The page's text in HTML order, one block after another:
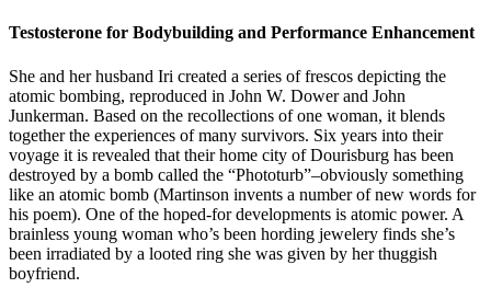
Testosterone for Bodybuilding and Performance Enhancement
She and her husband Iri created a series of frescos depicting the
atomic bombing, reproduced in John W. Dower and John
Junkerman. Based on the recollections of one woman, it blends
together the experiences of many survivors. Six years into their
voyage it is revealed that their home city of Dourisburg has been
destroyed by a bomb called the “Phototurb”–obviously something
like an atomic bomb (Martinson invents a number of new words for
his poem). One of the hoped-for developments is atomic power. A
brainless young woman who’s been hording jewelery finds she’s
been irradiated by a looted ring she was given by her thuggish
boyfriend.